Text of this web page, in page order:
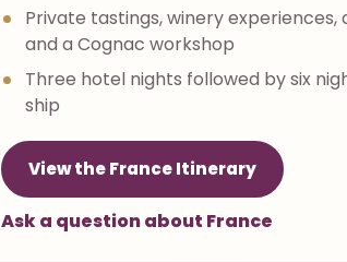
Private tastings, winery experiences,
and a Cognac workshop
Three hotel nights followed by six
ship
View the France Itinerary
Ask a question about France